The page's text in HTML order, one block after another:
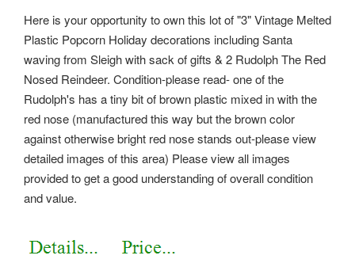
Here is your opportunity to own this lot of "3" Vintage Melted
Plastic Popcorn Holiday decorations including Santa
waving from Sleigh with sack of gifts & 2 Rudolph The Red
Nosed Reindeer. Condition-please read- one of the
Rudolph's has a tiny bit of brown plastic mixed in with the
red nose (manufactured this way but the brown color
against otherwise bright red nose stands out-please view
detailed images of this area) Please view all images
provided to get a good understanding of overall condition
and value.